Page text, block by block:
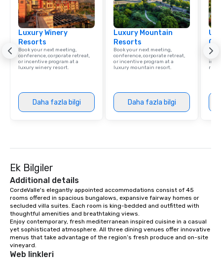
Luxury Winery
Resorts
Book your next meeting,
conference, corporate retreat,
or incentive program at a
luxury winery resort.
Daha fazla bilgi
Luxury Mountain
Resorts
Book your next meeting,
conference, corporate retreat,
or incentive program at a
luxury mountain resort.
Daha fazla bilgi
Find
Ek Bilgiler
Additional details
CordeValle's elegantly appointed accommodations consist of 45
rooms offered in spacious bungalows, expansive fairway homes or
secluded villa suites. Each room is king-bedded and outfitted with
thoughtful amenities and breathtaking views.
Enjoy contemporary, fresh mediterranean inspired cuisine in a casual
yet sophisticated atmosphere. All three dining venues offer innovative
menus that take advantage of the region’s fresh produce and on-site
vineyard.
Web linkleri